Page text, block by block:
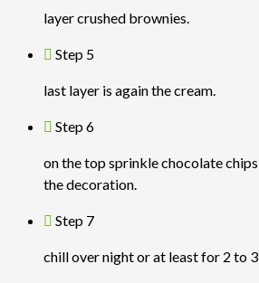
layer crushed brownies.
Step 5
last layer is again the cream.
Step 6
on the top sprinkle chocolate
the decoration.
Step 7
chill over night or at least for 2 to